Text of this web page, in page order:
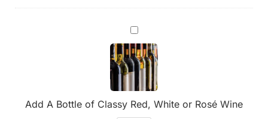
Add
A
Bottle
of
Classy
Red,
White
or
Rosé
Add A Bottle of Classy Red, White or Rosé Wine